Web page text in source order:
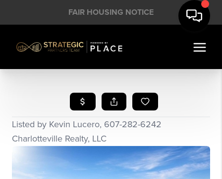
FAIR HOUSING NOTICE